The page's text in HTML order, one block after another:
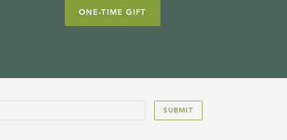
ONE-TIME GIFT
SUBMIT